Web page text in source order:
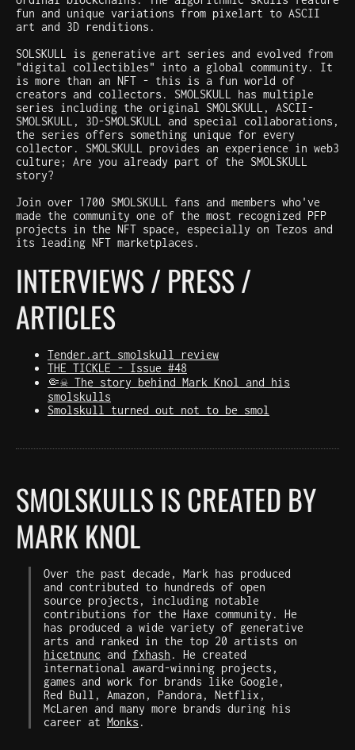
fun and unique variations from pixelart to ASCII
art and 3D renditions.
SOLSKULL is generative art series and evolved from
"digital collectibles" into a global community. It
is more than an NFT - this is a fun world of
creators and collectors. SMOLSKULL has multiple
series including the original SMOLSKULL, ASCII-
SMOLSKULL, 3D-SMOLSKULL and special collaborations,
the series offers something unique for every
collector. SMOLSKULL provides an experience in web3
culture; Are you already part of the SMOLSKULL
story?
Join over 1700 SMOLSKULL fans and members who've
made the community one of the most recognized PFP
projects in the NFT space, especially on Tezos and
its leading NFT marketplaces.
INTERVIEWS / PRESS /
ARTICLES
Tender.art smolskull review
THE TICKLE - Issue #48
🤏☠️ The story behind Mark Knol and his
smolskulls
Smolskull turned out not to be smol
SMOLSKULLS IS CREATED BY
MARK KNOL
Over the past decade, Mark has produced
and contributed to hundreds of open
source projects, including notable
contributions for the Haxe community. He
has produced a wide variety of generative
arts and ranked in the top 20 artists on
hicetnunc and fxhash . He created
international award-winning projects,
games and work for brands like Google,
Red Bull, Amazon, Pandora, Netflix,
McLaren and many more brands during his
career at Monks .